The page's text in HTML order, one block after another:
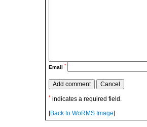
Email *
* indicates a required field.
[Back to WoRMS Image]